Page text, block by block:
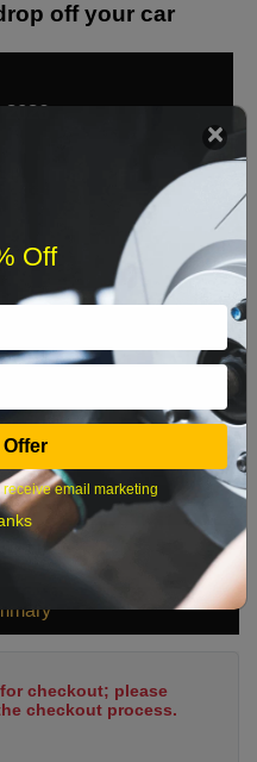
off your car
Sat
8
20 21 22
27 28 29
best?
checkout; please
checkout process.
Off
email marketing